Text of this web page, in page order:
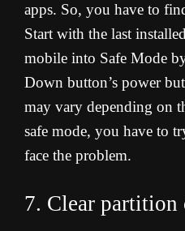
apps. So, you have to
Start with the last
mobile into Safe Mode
Down button’s power
may vary depending on
safe mode, you have to
face the problem.
7. Clear partition